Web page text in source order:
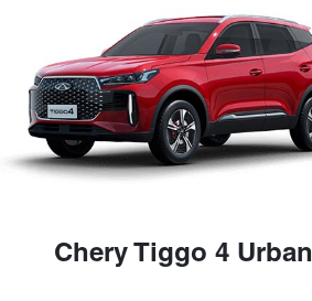
Chery Tiggo 4 Urban